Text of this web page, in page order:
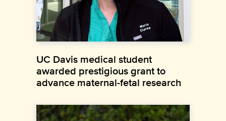
UC Davis medical student
awarded prestigious grant to
advance maternal-fetal research